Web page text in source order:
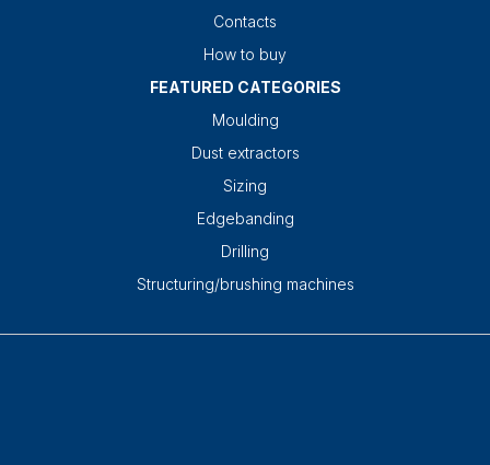
Contacts
How to buy
FEATURED CATEGORIES
Moulding
Dust extractors
Sizing
Edgebanding
Drilling
Structuring/brushing machines